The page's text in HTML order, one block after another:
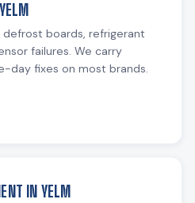
boards, refrigerant
failures. We carry
day fixes on most brands.
IN YELM